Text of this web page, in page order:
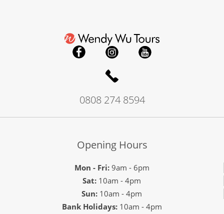
0808 274 8594
Opening Hours
Mon - Fri:9am - 6pm
Sat: 10am - 4pm
Sun: 10am - 4pm
Bank Holidays: 10am - 4pm